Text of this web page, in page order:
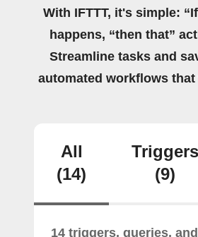
With IFTTT, it's simple:
happens, “then that”
Streamline tasks and
automated workflows
All
(14)
Triggers
(9)
14 triggers, queries,